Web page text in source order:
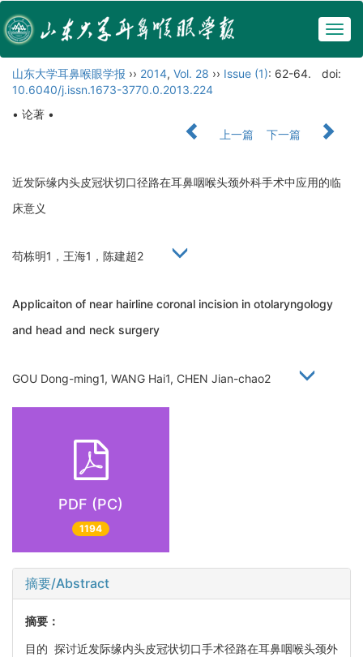
山东大学耳鼻喉眼学报 ›› 2014, Vol. 28 ›› Issue (1): 62-64.
doi:
10.6040/j.issn.1673-3770.0.2013.224
• 论著 •
上一篇
下一篇
近发际缘内头皮冠状切口径路在耳鼻咽喉头颈外科手术中应用的临
床意义
苟栋明1，王海1，陈建超2
Applicaiton of near hairline coronal incision in otolaryngology
and head and neck surgery
GOU Dong-ming1, WANG Hai1, CHEN Jian-chao2
PDF (PC)
1194
摘要/Abstract
摘要：
目的 探讨近发际缘内头皮冠状切口手术径路在耳鼻咽喉头颈外